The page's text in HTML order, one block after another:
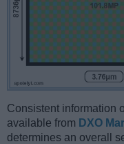
Consistent information
available from DXO
determines an overall